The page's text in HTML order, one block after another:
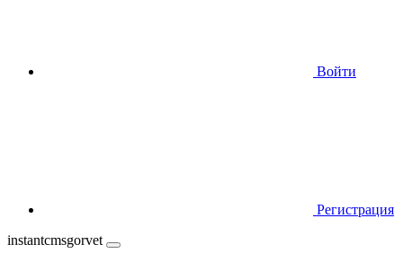
Войти
Регистрация
instantcmsgorvet